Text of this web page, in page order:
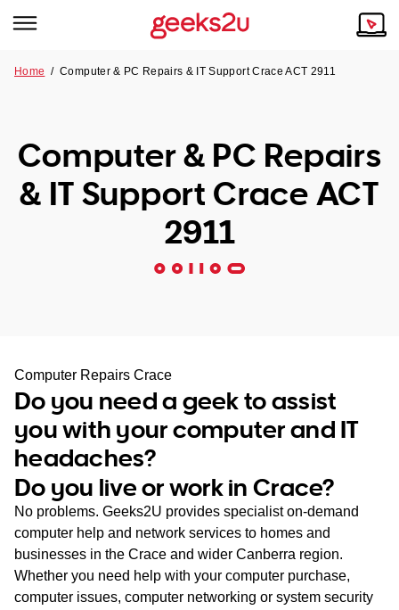
Tech emergency?
Our Remote IT Support Service is the answer.
NSW
SA
WA
TAS
NT
Our Story
Reviews
Home /Computer & PC Repairs & IT Support Crace ACT 2911
Computer & PC Repairs
& IT Support Crace ACT
2911
Computer Repairs Crace
Do you need a geek to assist
you with your computer and IT
headaches?
Do you live or work in Crace?
No problems. Geeks2U provides specialist on-demand
computer help and network services to homes and
businesses in the Crace and wider Canberra region.
Whether you need help with your computer purchase,
computer issues, computer networking or system security